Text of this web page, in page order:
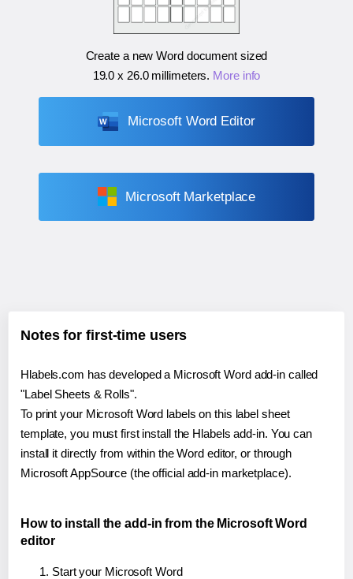
Create a new Word document sized
19.0 x 26.0 millimeters. More info
Microsoft Word Editor
Microsoft Marketplace
Notes for first-time users
Hlabels.com has developed a Microsoft Word add-in called
"Label Sheets & Rolls".
To print your Microsoft Word labels on this label sheet
template, you must first install the Hlabels add-in. You can
install it directly from within the Word editor, or through
Microsoft AppSource (the official add-in marketplace).
How to install the add-in from the Microsoft Word
editor
Start your Microsoft Word